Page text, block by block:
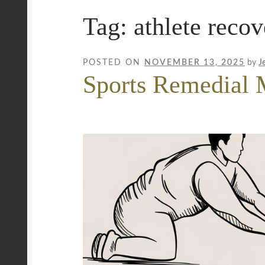
Mobile Wellness Australia | Gold Coast
Uncover Sydney’s Premier Mobile Massage
Tag: athlete
POSTED ON NOVEMBER 13, 2025 by
Sports Remedial